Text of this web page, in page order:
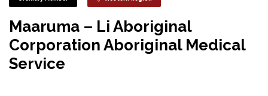
Maaruma – Li Aboriginal
Corporation Aboriginal Medical
Service